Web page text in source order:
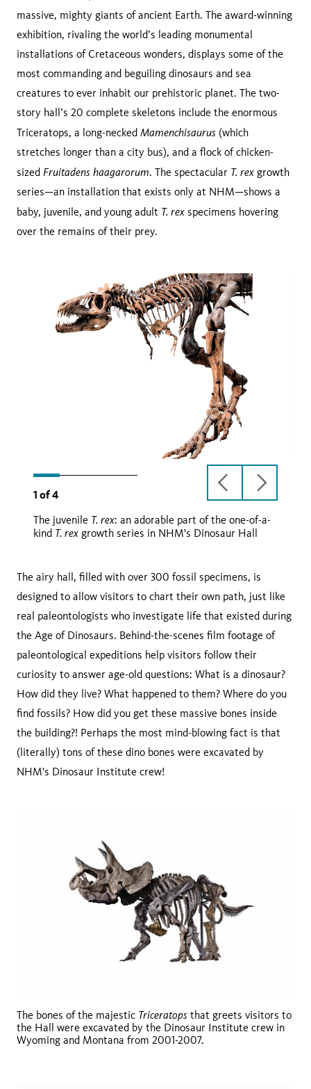
massive, mighty giants of ancient Earth. The award-winning
exhibition, rivaling the world’s leading monumental
installations of Cretaceous wonders, displays some of the
most commanding and beguiling dinosaurs and sea
creatures to ever inhabit our prehistoric planet. The two-
story hall’s 20 complete skeletons include the enormous
Triceratops, a long-necked Mamenchisaurus (which
stretches longer than a city bus), and a flock of chicken-
sized Fruitadens haagarorum. The spectacular T. rex growth
series—an installation that exists only at NHM—shows a
baby, juvenile, and young adult T. rex specimens hovering
over the remains of their prey.
1 of4
previous
slide
next
slide
The juvenile T. rex: an adorable part of the one-of-a-
kind T. rex growth series in NHM's Dinosaur Hall
T. rex
T. rex
The airy hall, filled with over 300 fossil specimens, is
designed to allow visitors to chart their own path, just like
real paleontologists who investigate life that existed during
the Age of Dinosaurs. Behind-the-scenes film footage of
paleontological expeditions help visitors follow their
curiosity to answer age-old questions: What is a dinosaur?
How did they live? What happened to them? Where do you
find fossils? How did you get these massive bones inside
the building?! Perhaps the most mind-blowing fact is that
(literally) tons of these dino bones were excavated by
NHM's Dinosaur Institute crew!
The bones of the majestic Triceratops that greets visitors to
the Hall were excavated by the Dinosaur Institute crew in
Wyoming and Montana from 2001-2007.